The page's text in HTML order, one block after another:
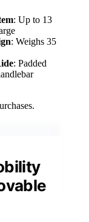
: Up to 13
: Weighs 35
: Padded